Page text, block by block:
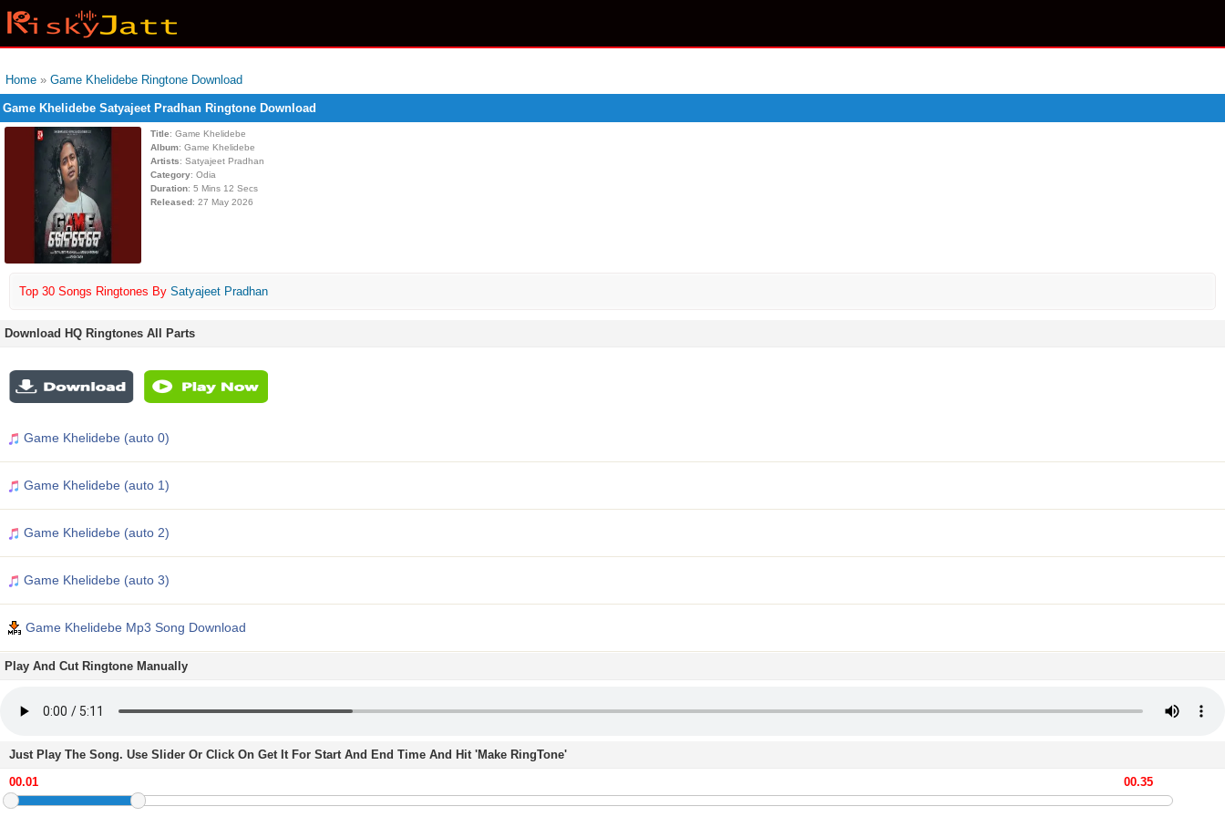
Home » Game Khelidebe Ringtone Download
Game Khelidebe Satyajeet Pradhan Ringtone Download
Title: Game Khelidebe
Album: Game Khelidebe
Artists: Satyajeet Pradhan
Category: Odia
Duration: 5 Mins 12 Secs
Released: 27 May 2026
Top 30 Songs Ringtones By Satyajeet Pradhan
Download HQ Ringtones All Parts
Game Khelidebe (auto 0)
Game Khelidebe (auto 1)
Game Khelidebe (auto 2)
Game Khelidebe (auto 3)
Game Khelidebe Mp3 Song Download
Play And Cut Ringtone Manually
Just Play The Song. Use Slider Or Click On Get It For Start And End Time And Hit 'Make RingTone'